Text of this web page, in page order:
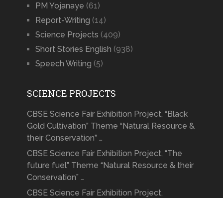
PM Yojanaye (61)
Report-Writing (14)
Science Projects (409)
Short Stories English (938)
Speech Writing (5)
SCIENCE PROJECTS
CBSE Science Fair Exhibition Project, “Black
Gold Cultivation” Theme “Natural Resource &
their Conservation” …
CBSE Science Fair Exhibition Project, “The
future fuel” Theme “Natural Resource & their
Conservation” …
CBSE Science Fair Exhibition Project,